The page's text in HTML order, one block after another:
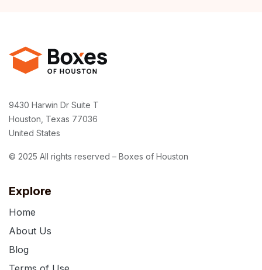
Explore
Home
About Us
Blog
9430 Harwin Dr Suite T
Houston, Texas 77036
United States
© 2025 All rights reserved – Boxes of Houston